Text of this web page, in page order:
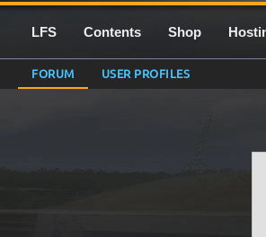
LFS Contents Shop
FORUM USER PROFILES